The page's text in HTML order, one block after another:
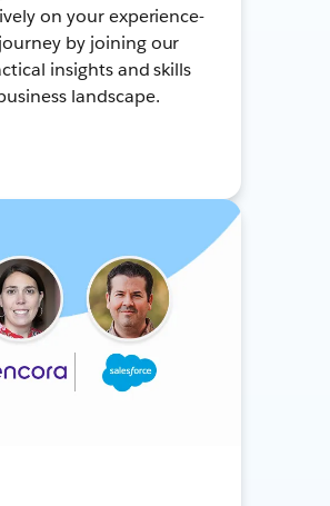
on your experience-
by joining our
insights and skills
landscape.